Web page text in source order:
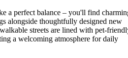
a perfect balance – you'll find
alongside thoughtfully designed new
streets are lined with pet-
a welcoming atmosphere for daily